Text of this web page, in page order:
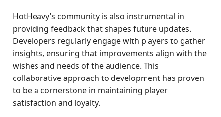
HotHeavy’s community is also instrumental in
providing feedback that shapes future updates.
Developers regularly engage with players to gather
insights, ensuring that improvements align with the
wishes and needs of the audience. This
collaborative approach to development has proven
to be a cornerstone in maintaining player
satisfaction and loyalty.